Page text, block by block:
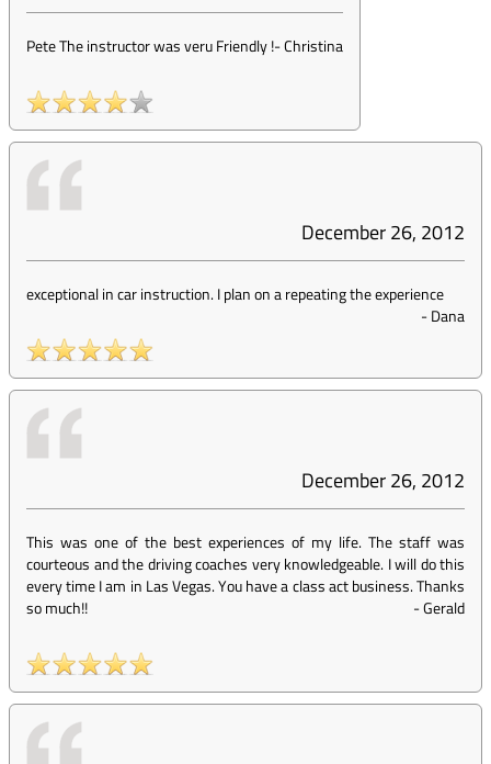
Pete The instructor was veru Friendly !-Christina
December 26, 2012
exceptional in car instruction. I plan on a repeating the experience
-Dana
December 26, 2012
This was one of the best experiences of my life. The staff was
courteous and the driving coaches very knowledgeable. I will do this
every time I am in Las Vegas. You have a class act business. Thanks
so much!!
-Gerald